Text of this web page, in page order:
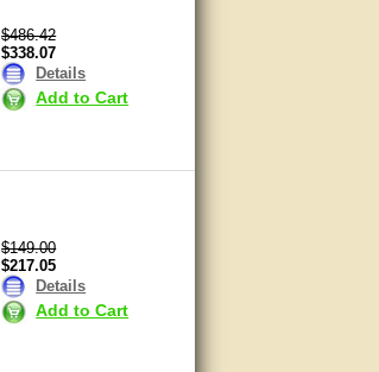
$486.42
$338.07
Details
Add to Cart
$149.00
$217.05
Details
Add to Cart